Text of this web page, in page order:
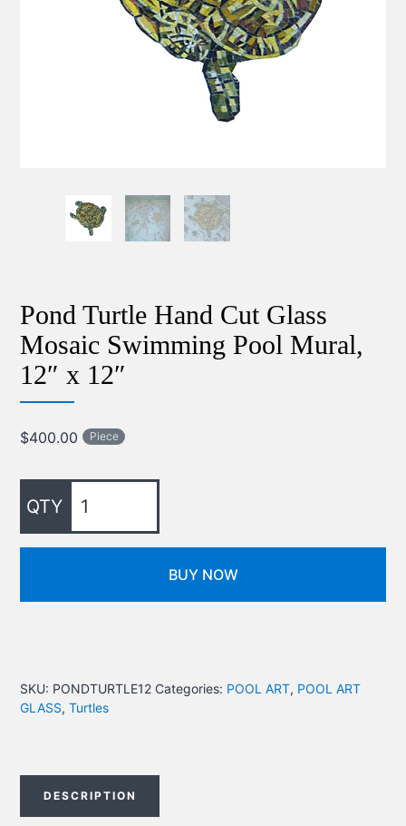
Pond Turtle Hand Cut Glass
Mosaic Swimming Pool Mural,
12″ x 12″
$400.00 Piece
BUY NOW
SKU: PONDTURTLE12 Categories: POOL ART, POOL ART
GLASS,Turtles
DESCRIPTION